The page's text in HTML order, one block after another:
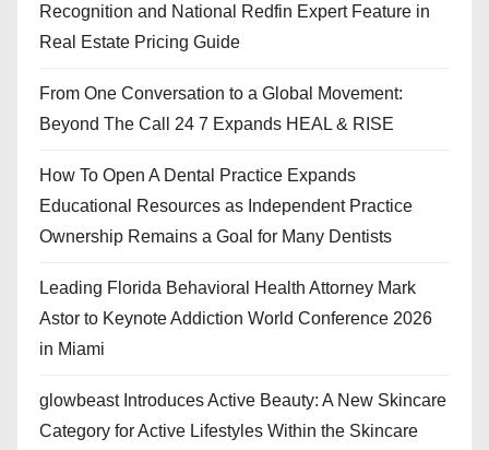
Recognition and National Redfin Expert Feature in
Real Estate Pricing Guide
From One Conversation to a Global Movement:
Beyond The Call 24 7 Expands HEAL & RISE
How To Open A Dental Practice Expands
Educational Resources as Independent Practice
Ownership Remains a Goal for Many Dentists
Leading Florida Behavioral Health Attorney Mark
Astor to Keynote Addiction World Conference 2026
in Miami
glowbeast Introduces Active Beauty: A New Skincare
Category for Active Lifestyles Within the Skincare